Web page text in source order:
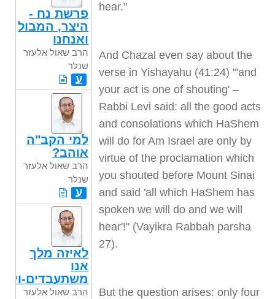
hear."
And Chazal even say about the
verse in Yishayahu (41:24) "'and
your act is one of shouting' –
Rabbi Levi said: all the good acts
and consolations which HaShem
will do for Am Israel are only by
virtue of the proclamation which
you shouted before Mount Sinai
and said 'all which HaShem has
spoken we will do and we will
hear'!" (Vayikra Rabbah parsha
27).
But the question arises: only four
פרשת נח -
היצר, המבול
ואנחנו
הרב שאול אלעזר
שנלר
ע
למי הקב"ה
אוהב?
הרב שאול אלעזר
שנלר
ע
לאיזה מלך
אנו
משתעבדים-
הרב שאול אלעזר